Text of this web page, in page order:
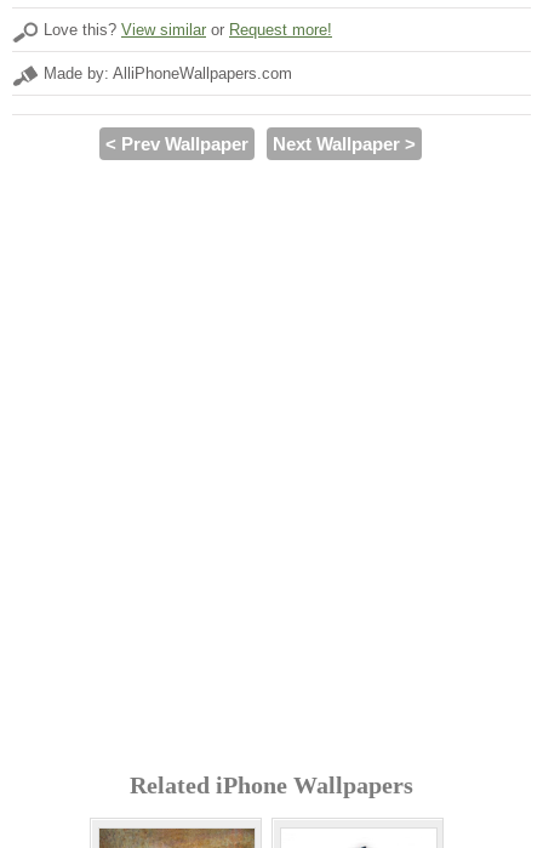
Love this? View similar or Request more!
Made by: AlliPhoneWallpapers.com
< Prev Wallpaper Next Wallpaper >
Related iPhone Wallpapers